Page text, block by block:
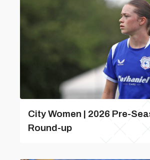
City Women | 2026 Pre-
Round-up